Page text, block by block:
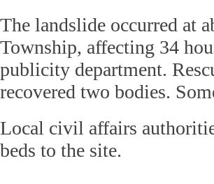
The landslide occurred at
Township, affecting 34
publicity department.
recovered two bodies.
Local civil affairs
beds to the site.